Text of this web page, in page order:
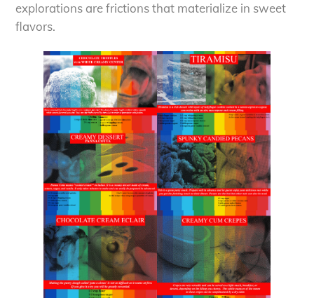
explorations are frictions that materialize in sweet
flavors.